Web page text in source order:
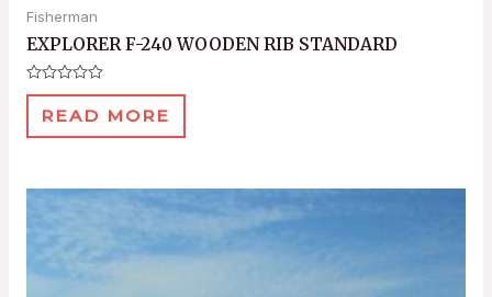
Fisherman
EXPLORER F-240 WOODEN RIB STANDARD
Rated
out
of
READ MORE